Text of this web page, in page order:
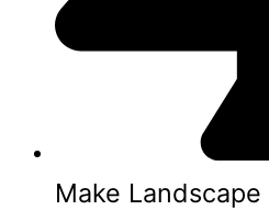
Make